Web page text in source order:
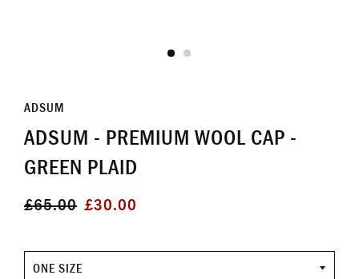
ADSUM
ADSUM - PREMIUM WOOL CAP -
GREEN PLAID
Regular
£65.00
Sale
£30.00
Size